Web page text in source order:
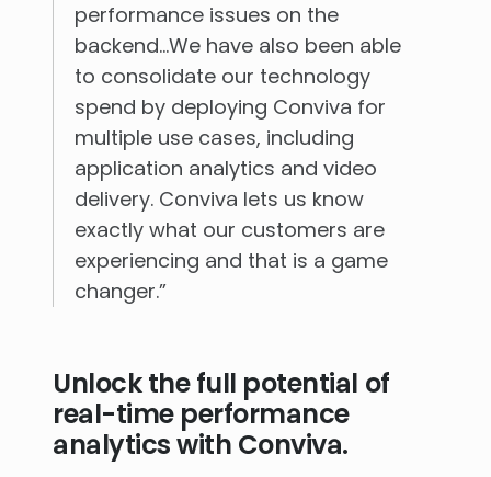
performance issues on the
backend…We have also been able
to consolidate our technology
spend by deploying Conviva for
multiple use cases, including
application analytics and video
delivery. Conviva lets us know
exactly what our customers are
experiencing and that is a game
changer.”
Unlock the full potential of
real-time performance
analytics with Conviva.